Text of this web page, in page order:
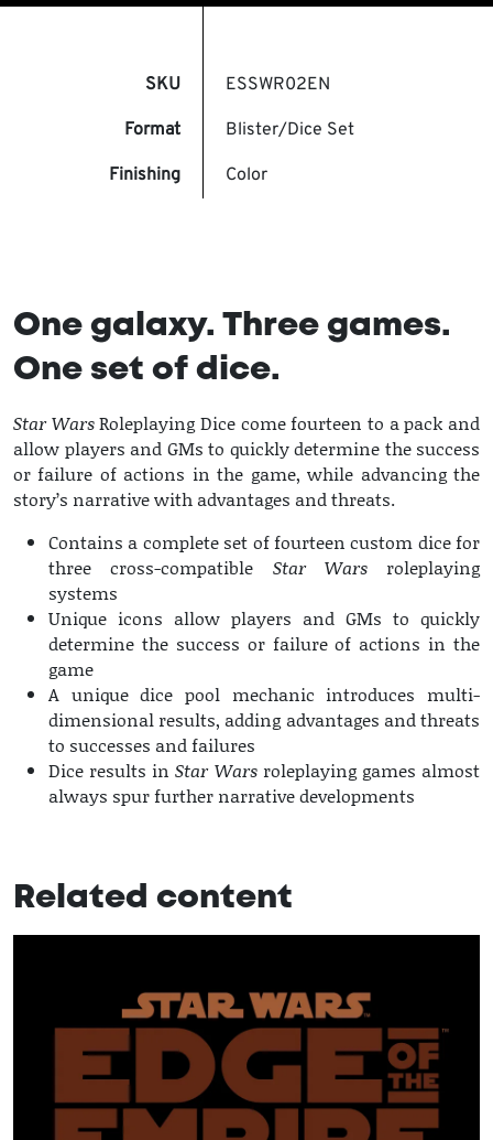
SKU ESSWR02EN
Format Blister/Dice Set
Finishing Color
One galaxy. Three games.
One set of dice.
Star WarsRoleplaying Dice come fourteen to a pack and
allow players and GMs to quickly determine the success
or failure of actions in the game, while advancing the
story’s narrative with advantages and threats.
Contains a complete set of fourteen custom dice for
three cross-compatible Star Warsroleplaying
systems
Unique icons allow players and GMs to quickly
determine the success or failure of actions in the
game
A unique dice pool mechanic introduces multi-
dimensional results, adding advantages and threats
to successes and failures
Dice results inStar Warsroleplaying games almost
always spur further narrative developments
Related content